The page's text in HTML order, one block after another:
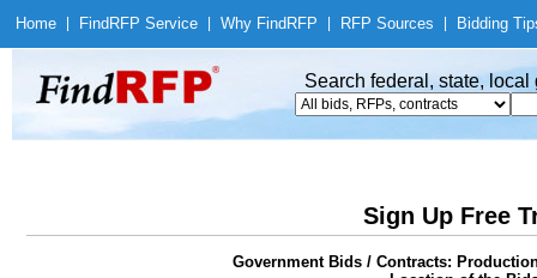
Home Find RFP Service Why Find RFP RFP Sources Bidding
Search federal, state,
Sign Up Free
Government Bids / Contracts: